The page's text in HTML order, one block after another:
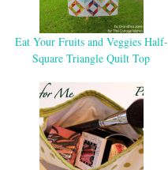
Eat Your Fruits and Veggies Half-
Square Triangle Quilt Top